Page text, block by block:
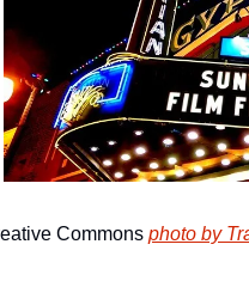
Commons photo by